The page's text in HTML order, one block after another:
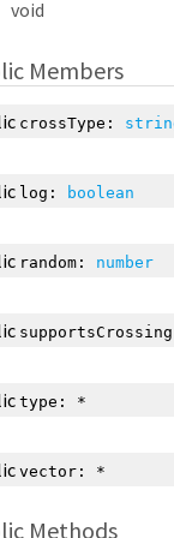
void
Members
crossType :
log : boolean
random : number
supportsCrossing
type : *
vector : *
Methods